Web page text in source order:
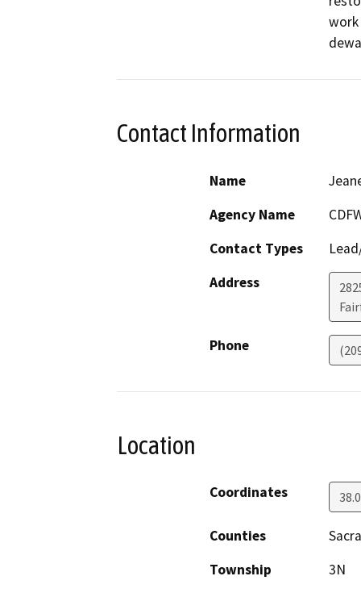
Contact Information
Name
Agency Name
Contact Types
Address
Phone
Location
Coordinates
Counties
Township
3N